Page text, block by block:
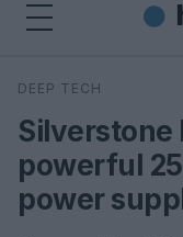
Search
DEEP TECH
Silverstone
powerful
power